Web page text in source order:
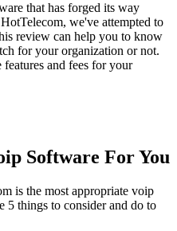
that has forged its way
we've attempted to
review can help you to know
for your organization or not.
and fees for your
Software For You
is the most appropriate voip
5 things to consider and do to